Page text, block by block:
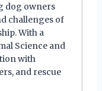
dog owners
challenges of
With a
Science and
with
and rescue